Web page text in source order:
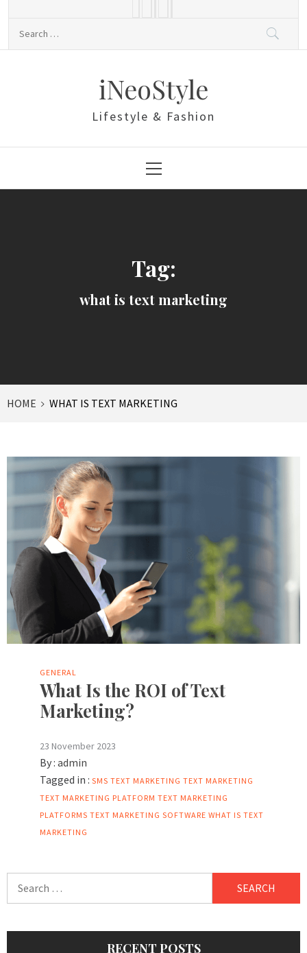
iNeoStyle
Lifestyle & Fashion
Menu
Tag:
what is text marketing
HOME WHAT IS TEXT MARKETING
GENERAL
What Is the ROI of Text
Marketing?
23 November 2023
By : admin
Tagged in : SMS TEXT MARKETING TEXT MARKETING
TEXT MARKETING PLATFORM TEXT MARKETING
PLATFORMS TEXT MARKETING SOFTWARE WHAT IS TEXT
MARKETING
RECENT POSTS